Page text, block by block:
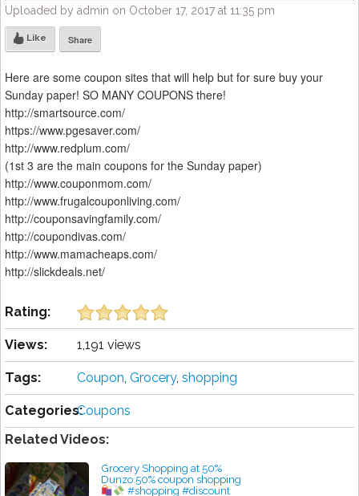
Uploaded by admin on October 17, 2017 at 11:35 pm
Like Share
Here are some coupon sites that will help but for sure buy your
Sunday paper! SO MANY COUPONS there!
http://smartsource.com/
https://www.pgesaver.com/
http://www.redplum.com/
(1st 3 are the main coupons for the Sunday paper)
http://www.couponmom.com/
http://www.frugalcouponliving.com/
http://couponsavingfamily.com/
http://coupondivas.com/
http://www.mamacheaps.com/
http://slickdeals.net/
Rating:
Views: 1,191 views
Tags: Coupon, Grocery, shopping
Categories:Coupons
Related Videos:
Grocery Shopping at 50%
Dunzo 50% coupon shopping
#shopping #discount